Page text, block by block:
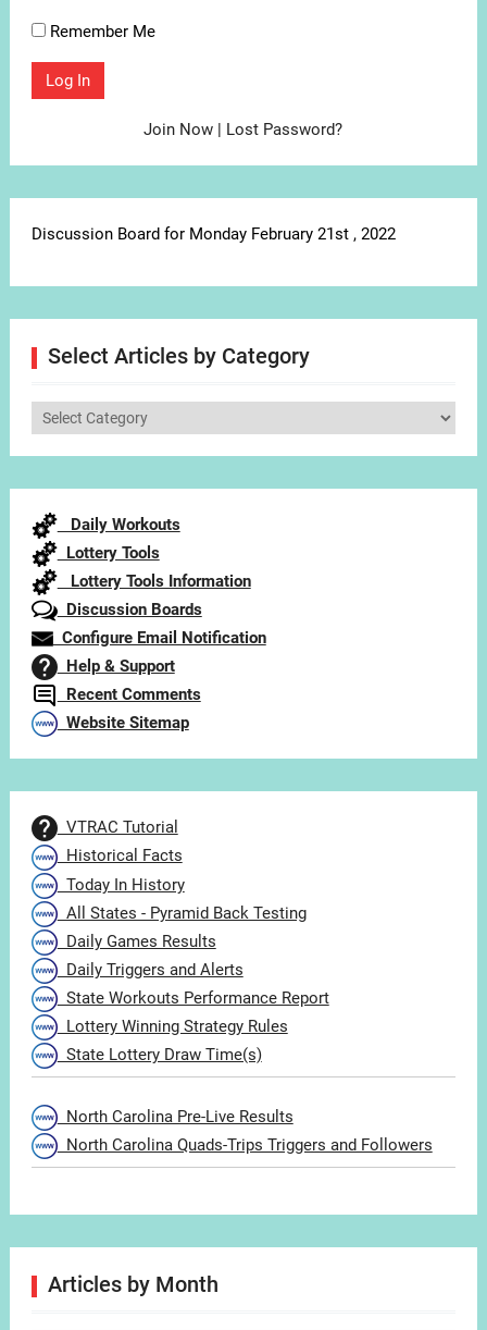
Remember Me
Join Now | Lost Password?
Discussion Board for Monday February 21st , 2022
Select Articles by Category
Select
Daily Workouts
Lottery Tools
Lottery Tools Information
Discussion Boards
Configure Email Notification
Help & Support
Recent Comments
Website Sitemap
VTRAC Tutorial
Historical Facts
Today In History
All States - Pyramid Back Testing
Daily Games Results
Daily Triggers and Alerts
State Workouts Performance Report
Lottery Winning Strategy Rules
State Lottery Draw Time(s)
North Carolina Pre-Live Results
North Carolina Quads-Trips Triggers and Followers
Articles by Month